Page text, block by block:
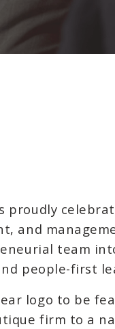
proudly
and
team
people-first
logo to be
firm to a